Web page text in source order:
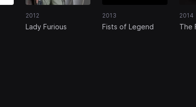
2012
Lady Furious
2013
Fists of Legend
2014
The